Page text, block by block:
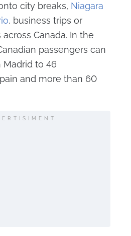
city breaks, Niagara
, business trips or
Canada. In the
passengers can
to 46
and more than 60